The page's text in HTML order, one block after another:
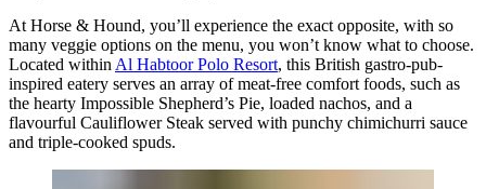
At Horse & Hound, you’ll experience the exact opposite, with so
many veggie options on the menu, you won’t know what to choose.
Located within Al Habtoor Polo Resort, this British gastro-pub-
inspired eatery serves an array of meat-free comfort foods, such as
the hearty Impossible Shepherd’s Pie, loaded nachos, and a
flavourful Cauliflower Steak served with punchy chimichurri sauce
and triple-cooked spuds.